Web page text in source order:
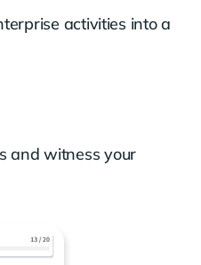
activities into a
and witness your